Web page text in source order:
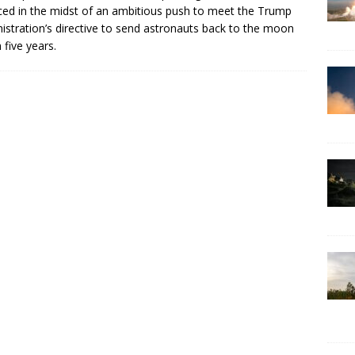
in the midst of an ambitious push to meet the Trump
directive to send astronauts back to the moon
five years.